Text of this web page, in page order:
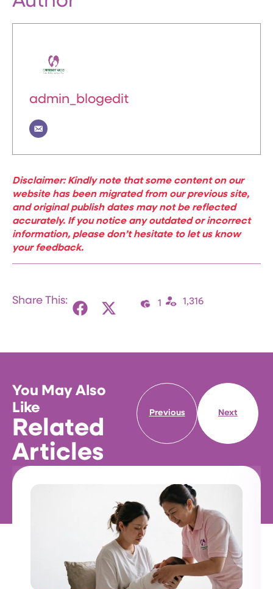
admin_blogedit
Disclaimer: Kindly note that some content on our
website has been migrated from our previous site,
and original publish dates may not be reflected
accurately. If you notice any outdated or incorrect
information, please don’t hesitate to let us know
your feedback.
Share This: 1 1,316
You May Also
Like
Related
Articles
Previous Next